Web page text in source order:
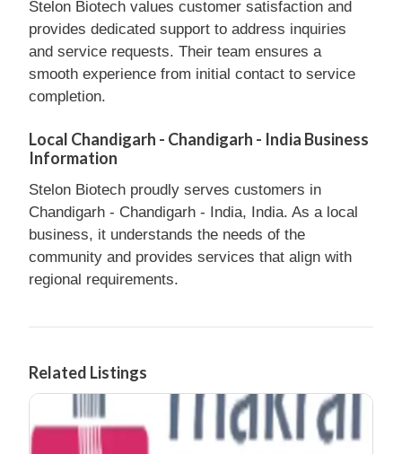
Stelon Biotech values customer satisfaction and
provides dedicated support to address inquiries
and service requests. Their team ensures a
smooth experience from initial contact to service
completion.
Local Chandigarh - Chandigarh - India Business
Information
Stelon Biotech proudly serves customers in
Chandigarh - Chandigarh - India, India. As a local
business, it understands the needs of the
community and provides services that align with
regional requirements.
Related Listings